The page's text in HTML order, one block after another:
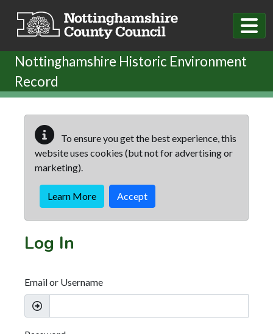
Nottinghamshire Historic Environment
Record
To ensure you get the best experience, this
website uses cookies (but not for advertising or
marketing).
Learn More Accept
Log In
Email or Username